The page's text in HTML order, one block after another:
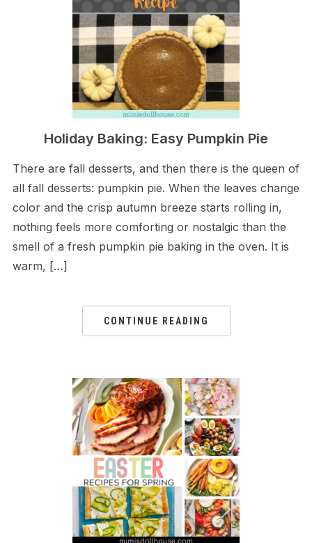
Holiday Baking: Easy Pumpkin Pie
There are fall desserts, and then there is the queen of
all fall desserts: pumpkin pie. When the leaves change
color and the crisp autumn breeze starts rolling in,
nothing feels more comforting or nostalgic than the
smell of a fresh pumpkin pie baking in the oven. It is
warm, […]
CONTINUE READING